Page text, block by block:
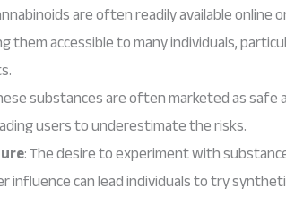
are often readily available online
them accessible to many individuals,
substances are often marketed as safe
users to underestimate the risks.
: The desire to experiment with
influence can lead individuals to try